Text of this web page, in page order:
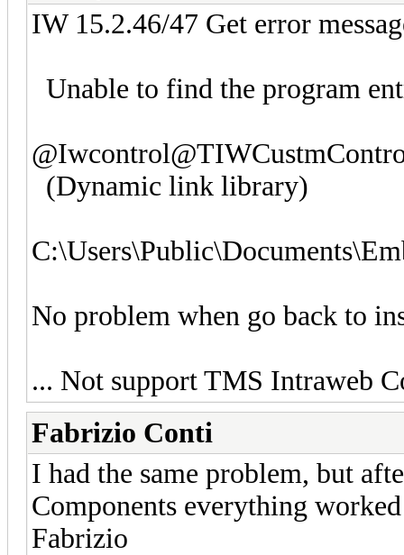
IW 15.2.46/47 Get error
Unable to find the program
(Dynamic link library)
No problem when go back to
... Not support TMS Intraweb
Fabrizio Conti
I had the same problem, but
Components everything
Fabrizio